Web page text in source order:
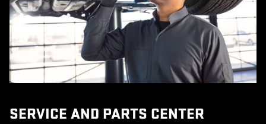
SERVICE AND PARTS CENTER